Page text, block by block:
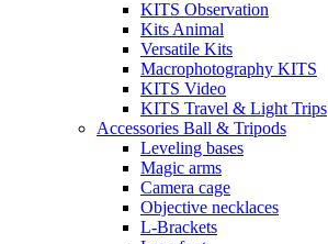
KITS Observation
Kits Animal
Versatile Kits
Macrophotography KITS
KITS Video
KITS Travel & Light Trips
Accessories Ball & Tripods
Leveling bases
Magic arms
Camera cage
Objective necklaces
L-Brackets